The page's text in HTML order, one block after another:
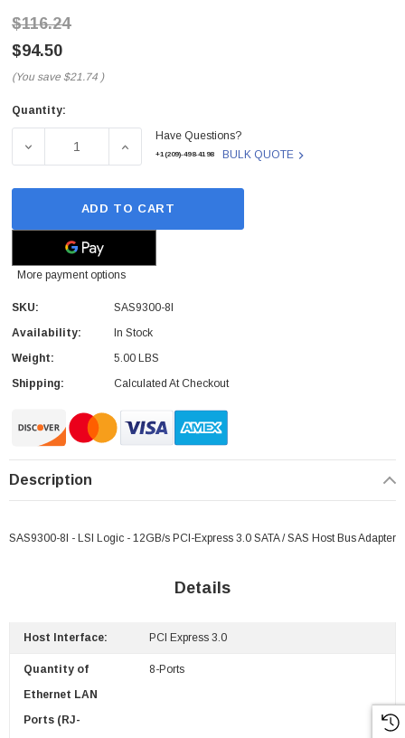
$116.24
$94.50
(You save $21.74 )
Current
Quantity:
DECREASE QUANTITY OF LSI LOGIC - SAS9300-8I - HOST
INCREASE QUANTITY OF LSI LOGIC -
Have Questions?
+1(209)-498-4198 BULK QUOTE
ADD TO CART
More payment options
SKU:
SAS9300-8I
Availability:
In Stock
Weight:
5.00 LBS
Shipping:
Calculated At Checkout
Description
SAS9300-8I - LSI Logic - 12GB/s PCI-Express 3.0 SATA / SAS Host Bus Adapter
Details
Host Interface: PCI Express 3.0
Quantity of
Ethernet LAN
Ports (RJ-
8-Ports